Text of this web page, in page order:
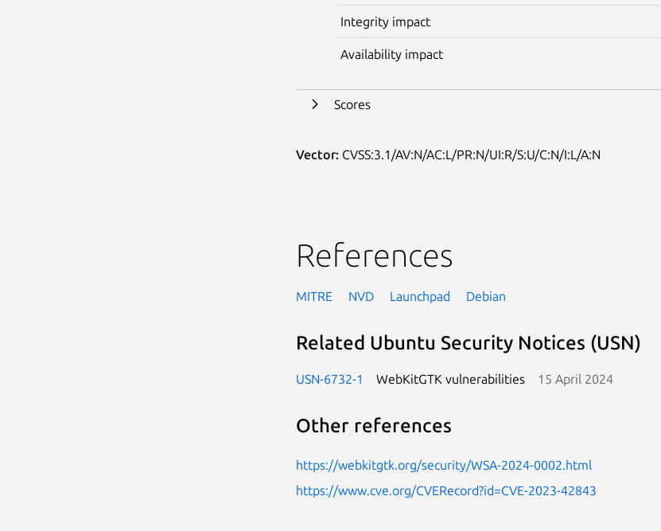
Integrity impact
Availability impact
Scores
Vector: CVSS:3.1/AV:N/AC:L/PR:N/UI:R/S:U/C:N/I:L/A:N
References
MITRE NVD Launchpad Debian
Related Ubuntu Security Notices (USN)
USN-6732-1 WebKitGTK vulnerabilities 15 April 2024
Other references
https://webkitgtk.org/security/WSA-2024-0002.html
https://www.cve.org/CVERecord?id=CVE-2023-42843